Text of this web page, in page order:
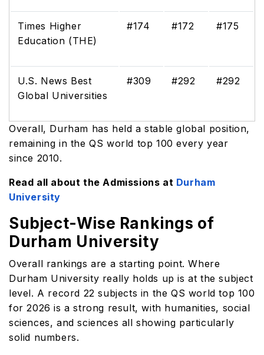
Times Higher
Education (THE)
#174 #172 #175
U.S. News Best
Global Universities
#309 #292 #292
Overall, Durham has held a stable global position,
remaining in the QS world top 100 every year
since 2010.
Read all about the Admissions at Durham
University
Subject-Wise Rankings of
Durham University
Overall rankings are a starting point. Where
Durham University really holds up is at the subject
level. A record 22 subjects in the QS world top 100
for 2026 is a strong result, with humanities, social
sciences, and sciences all showing particularly
solid numbers.